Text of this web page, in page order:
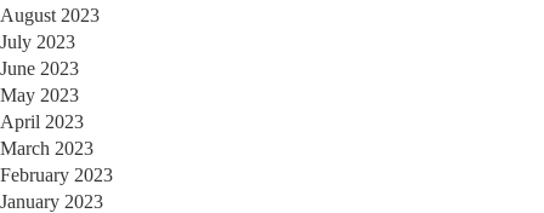
August 2023
July 2023
June 2023
May 2023
April 2023
March 2023
February 2023
January 2023